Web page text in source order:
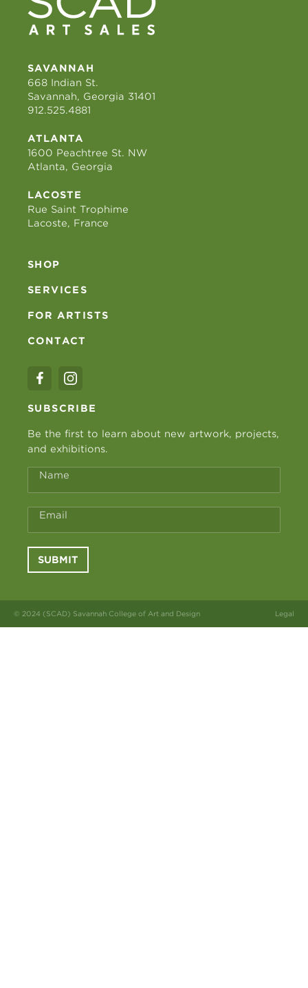
SAVANNAH
668 Indian St.
Savannah, Georgia 31401
912.525.4881
ATLANTA
1600 Peachtree St. NW
Atlanta, Georgia
LACOSTE
Rue Saint Trophime
Lacoste, France
SHOP
SERVICES
FOR ARTISTS
CONTACT
SUBSCRIBE
Be the first to learn about new artwork, projects,
and exhibitions.
Name
Email
SUBMIT
© 2024 (SCAD) Savannah College of Art and Design Legal